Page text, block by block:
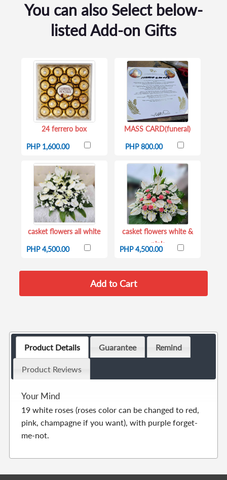
You can also Select below-
listed Add-on Gifts
24 ferrero box
PHP 1,600.00
MASS CARD(funeral)
PHP 800.00
casket flowers all white
PHP 4,500.00
casket flowers white &
pink
PHP 4,500.00
Product Details Guarantee Remind
Product Reviews
Your Mind
19 white roses (roses color can be changed to red,
pink, champagne if you want), with purple forget-
me-not.